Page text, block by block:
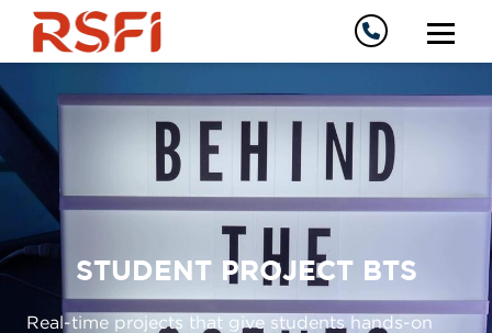
STUDENT PROJECT BTS
Real-time projects that give students hands-on